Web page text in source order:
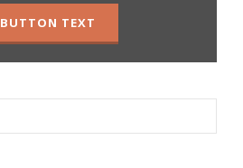
BUTTON TEXT